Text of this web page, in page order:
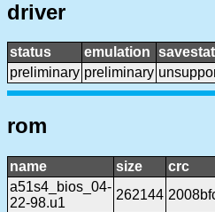
driver
status emulation
preliminary preliminary
rom
name size crc
a51s4_bios_04-
22-98.u1
262144